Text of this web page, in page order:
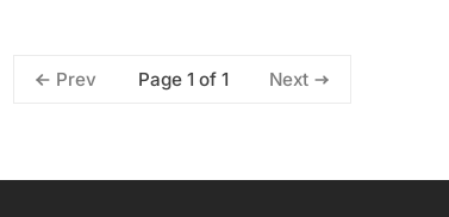
Prev Page 1 of 1 Next